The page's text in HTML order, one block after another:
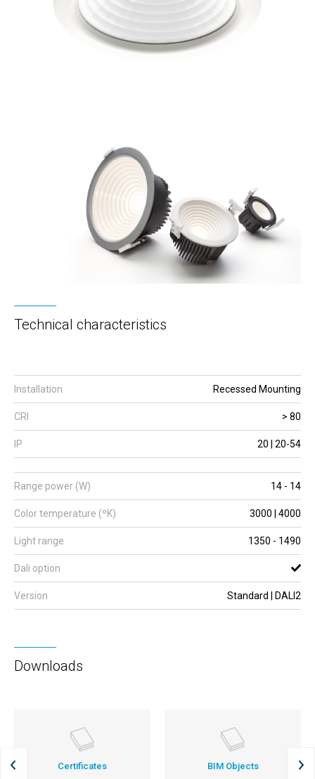
Technical characteristics
Installation Recessed Mounting
CRI > 80
IP 20 | 20-54
Range power (W) 14 - 14
Color temperature (ºK) 3000 | 4000
Light range 1350 - 1490
Dali option
Version Standard | DALI2
Downloads
Certificates BIM Objects